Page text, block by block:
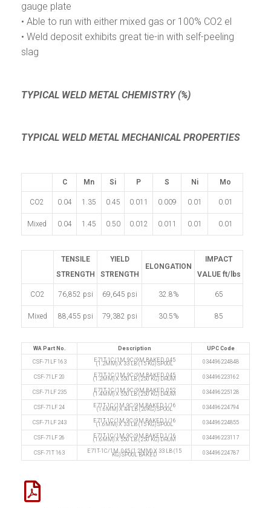
gauge plate
• Able to run with either mixed gas or 100% CO2 el
• Weld deposit exhibits great tie-in with self-peeling
slag
TYPICAL WELD METAL CHEMISTRY (%)
TYPICAL WELD METAL MECHANICAL PROPERTIES
C Mn Si P S Ni Mo
CO2 0.04 1.35 0.45 0.011 0.009 0.01 0.01
Mixed 0.04 1.45 0.50 0.012 0.011 0.01 0.01
TENSILE
STRENGTH
YIELD
STRENGTH
ELONGATION
IMPACT
VALUE ft/lbs
CO2 76,852 psi 69,645 psi 32.8% 65
Mixed 88,455 psi 79,382 psi 30.5% 85
WA Part No. Description UPC Code
CSF-71LF 163 E71T-1C/1M, 9C/9M BAKED .045
(1.2MM) X 33 LB (15 KG) SPOOL 034496224848
CSF-71LF 20 E71T-1C/1M, 9C/9M BAKED .045
(1.2MM) X 550 LB (250 KG) DRUM 034496223162
CSF-71LF 235 E71T-1C/1M, 9C/9M BAKED .052
(1.4MM) X 550 LB (250 KG) DRUM 034496225128
CSF-71LF 24 E71T-1C/1M, 9C/9M BAKED 1/16
(1.6MM) X 44 LB (20KG) SPOOL 034496224794
CSF-71LF 243 E71T-1C/1M, 9C/9M BAKED 1/16
(1.6MM) X 33 LB (15 KG) SPOOL 034496224855
CSF-71LF 26 E71T-1C/1M, 9C/9M BAKED 1/16
(1.6MM) X 550 LB (250 KG) DRUM 034496223117
CSF-71T 163 E71T-1C/1M .045 (1.2MM) X 33 LB (15
KG) SPOOL BAKED 034496224787